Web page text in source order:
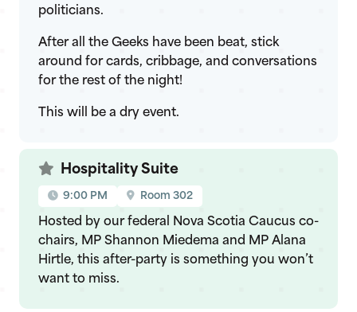
politicians.
After all the Geeks have been beat, stick
around for cards, cribbage, and conversations
for the rest of the night!
This will be a dry event.
Hospitality Suite
9:00 PM Room 302
Hosted by our federal Nova Scotia Caucus co-
chairs, MP Shannon Miedema and MP Alana
Hirtle, this after-party is something you won’t
want to miss.